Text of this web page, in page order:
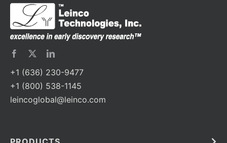
+1 (636) 230-9477
+1 (800) 538-1145
leincoglobal@leinco.com